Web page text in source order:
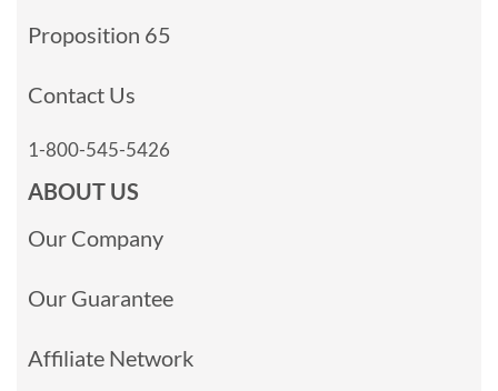
Proposition 65
Contact Us
1-800-545-5426
ABOUT US
Our Company
Our Guarantee
Affiliate Network